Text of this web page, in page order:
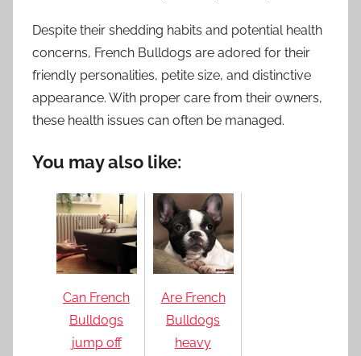
Despite their shedding habits and potential health
concerns, French Bulldogs are adored for their
friendly personalities, petite size, and distinctive
appearance. With proper care from their owners,
these health issues can often be managed.
You may also like:
Can French
Bulldogs
jump off
Are French
Bulldogs
heavy